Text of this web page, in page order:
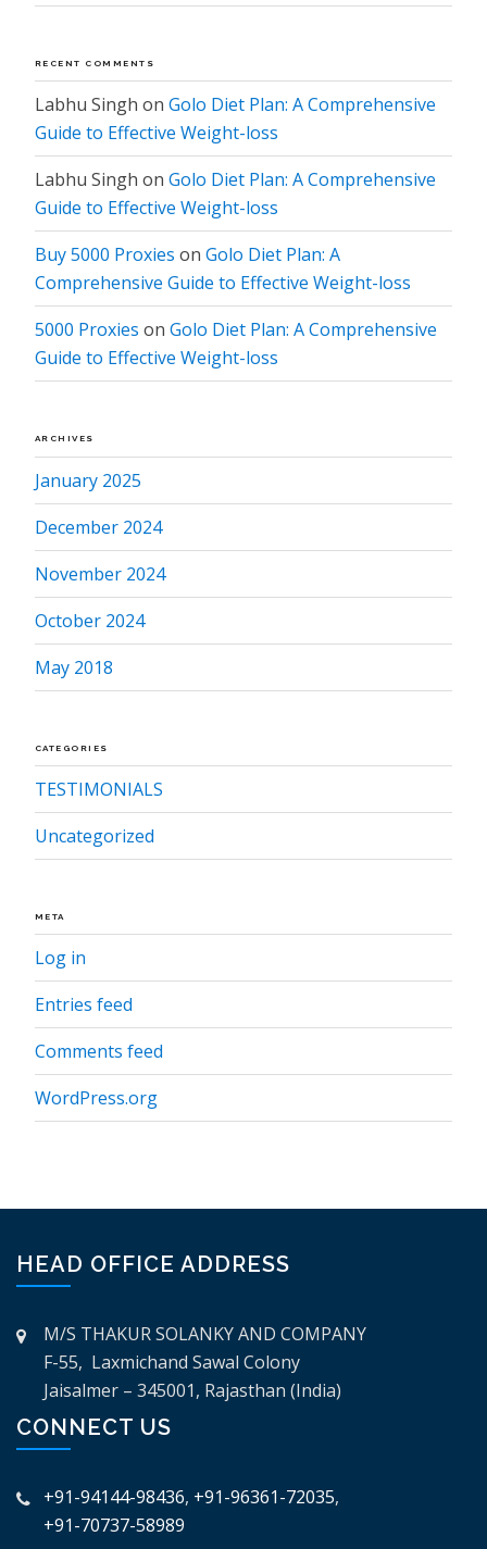
RECENT COMMENTS
Labhu Singh on Golo Diet Plan: A Comprehensive
Guide to Effective Weight-loss
Labhu Singh on Golo Diet Plan: A Comprehensive
Guide to Effective Weight-loss
Buy 5000 Proxies on Golo Diet Plan: A
Comprehensive Guide to Effective Weight-loss
5000 Proxies on Golo Diet Plan: A Comprehensive
Guide to Effective Weight-loss
ARCHIVES
January 2025
December 2024
November 2024
October 2024
May 2018
CATEGORIES
TESTIMONIALS
Uncategorized
META
Log in
Entries feed
Comments feed
WordPress.org
HEAD OFFICE ADDRESS
M/S THAKUR SOLANKY AND COMPANY
F-55, Laxmichand Sawal Colony
Jaisalmer – 345001, Rajasthan (India)
CONNECT US
+91-94144-98436, +91-96361-72035,
+91-70737-58989